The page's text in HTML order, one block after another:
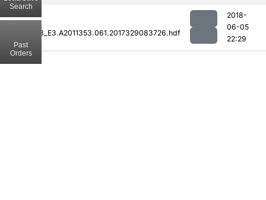
MOD08_E3.A2011353.061.2017329083726.hdf
2018-
06-05
22:29
Search
Past
Orders